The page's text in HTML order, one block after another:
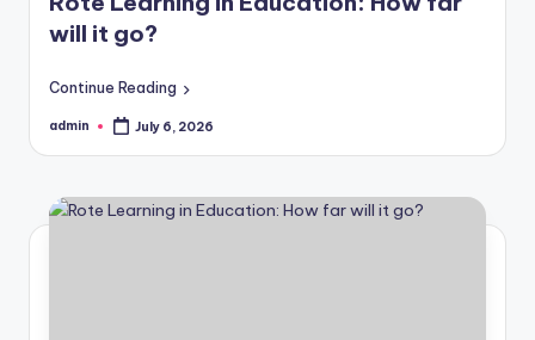
will it go?
Continue Reading
Posted
admin July 6, 2026